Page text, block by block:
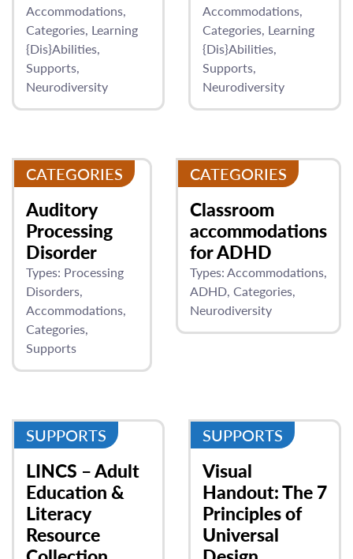
Accommodations
Categories Learning
{Dis}Abilities
Supports
Neurodiversity
Accommodations
Categories Learning
{Dis}Abilities
Supports
Neurodiversity
CATEGORIES
Auditory
Processing
Disorder
Types: Processing
Disorders
Accommodations
Categories
Supports
CATEGORIES
Classroom
accommodations
for ADHD
Types: Accommodations
ADHD Categories
Neurodiversity
SUPPORTS
LINCS – Adult
Education &
Literacy
Resource
SUPPORTS
Visual
Handout: The 7
Principles of
Universal